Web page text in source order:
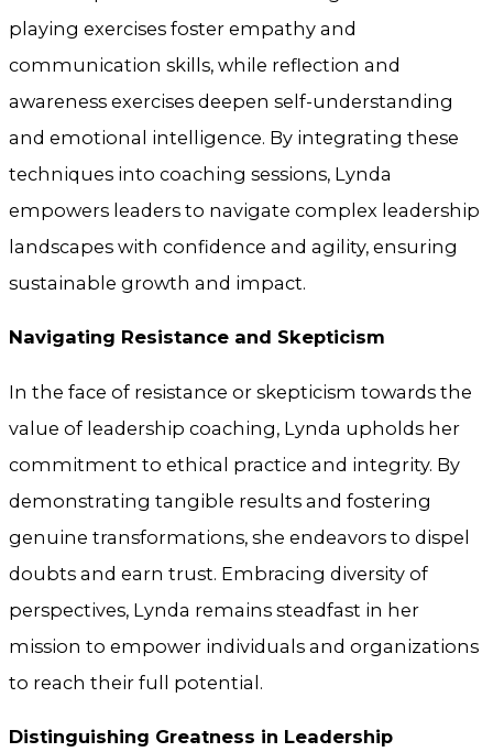
playing exercises foster empathy and
communication skills, while reflection and
awareness exercises deepen self-understanding
and emotional intelligence. By integrating these
techniques into coaching sessions, Lynda
empowers leaders to navigate complex leadership
landscapes with confidence and agility, ensuring
sustainable growth and impact.
Navigating Resistance and Skepticism
In the face of resistance or skepticism towards the
value of leadership coaching, Lynda upholds her
commitment to ethical practice and integrity. By
demonstrating tangible results and fostering
genuine transformations, she endeavors to dispel
doubts and earn trust. Embracing diversity of
perspectives, Lynda remains steadfast in her
mission to empower individuals and organizations
to reach their full potential.
Distinguishing Greatness in Leadership